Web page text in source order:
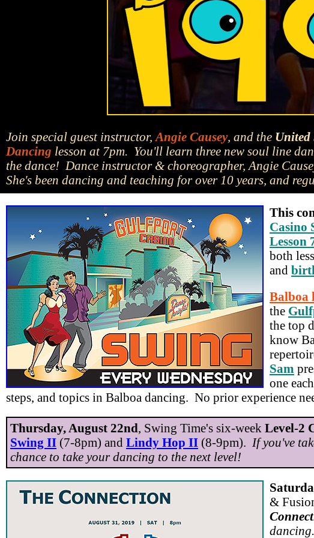
Join special guest instructor, Angie Causey, and the United
Dancing lesson at 7pm. You'll learn three new soul line
the dance! Dance instructor & choreographer, Angie
She's been dancing and teaching for over 10 years, and
This
Casino
Lesson
both
and
Balboa
the
the top
know
Sam
one
steps, and topics in Balboa dancing. No prior experience
Thursday, August 22nd, Swing Time's six-week Level-2
Swing II (7-8pm) and Lindy Hop II (8-9pm). If you've
chance to take your dancing to the next level!
&